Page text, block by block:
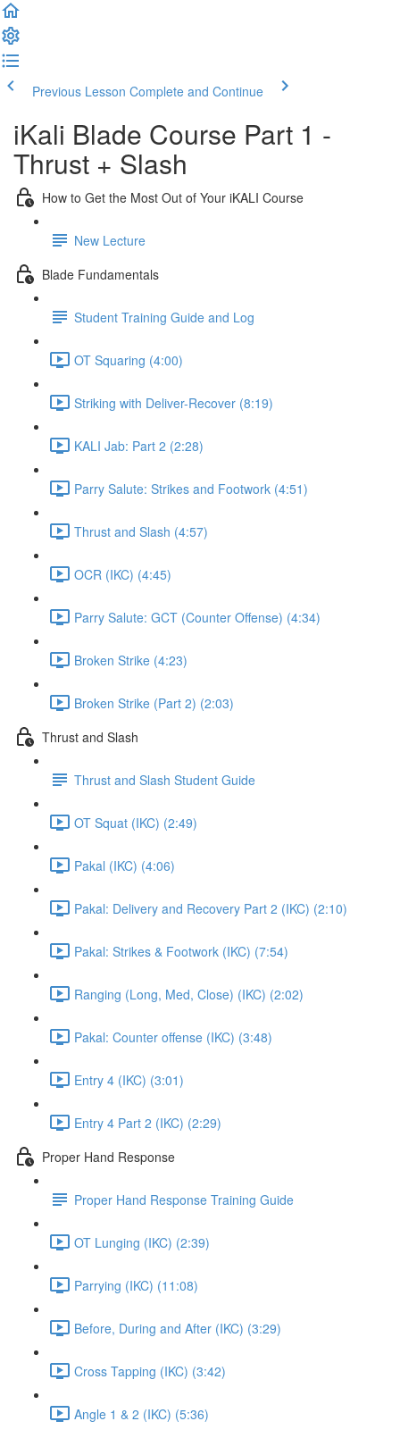
Previous Lesson Complete and Continue
iKali Blade Course Part 1 -
Thrust + Slash
How to Get the Most Out of Your iKALI Course
New Lecture
Blade Fundamentals
Student Training Guide and Log
OT Squaring (4:00)
Striking with Deliver-Recover (8:19)
KALI Jab: Part 2 (2:28)
Parry Salute: Strikes and Footwork (4:51)
Thrust and Slash (4:57)
OCR (IKC) (4:45)
Parry Salute: GCT (Counter Offense) (4:34)
Broken Strike (4:23)
Broken Strike (Part 2) (2:03)
Thrust and Slash
Thrust and Slash Student Guide
OT Squat (IKC) (2:49)
Pakal (IKC) (4:06)
Pakal: Delivery and Recovery Part 2 (IKC) (2:10)
Pakal: Strikes & Footwork (IKC) (7:54)
Ranging (Long, Med, Close) (IKC) (2:02)
Pakal: Counter offense (IKC) (3:48)
Entry 4 (IKC) (3:01)
Entry 4 Part 2 (IKC) (2:29)
Proper Hand Response
Proper Hand Response Training Guide
OT Lunging (IKC) (2:39)
Parrying (IKC) (11:08)
Before, During and After (IKC) (3:29)
Cross Tapping (IKC) (3:42)
Angle 1 & 2 (IKC) (5:36)